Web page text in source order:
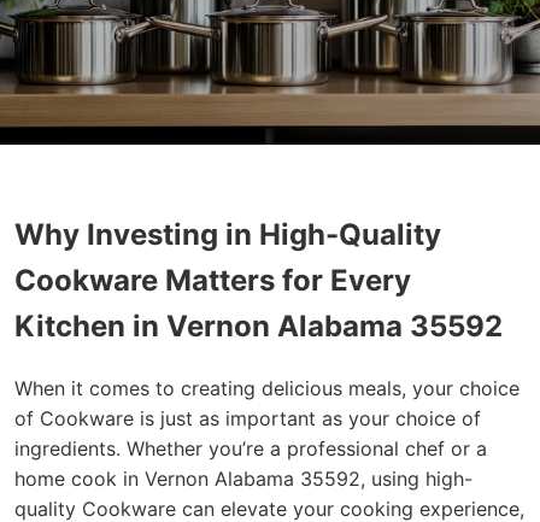
Why Investing in High-Quality
Cookware Matters for Every
Kitchen in Vernon Alabama 35592
When it comes to creating delicious meals, your choice
of Cookware is just as important as your choice of
ingredients. Whether you’re a professional chef or a
home cook in Vernon Alabama 35592, using high-
quality Cookware can elevate your cooking experience,